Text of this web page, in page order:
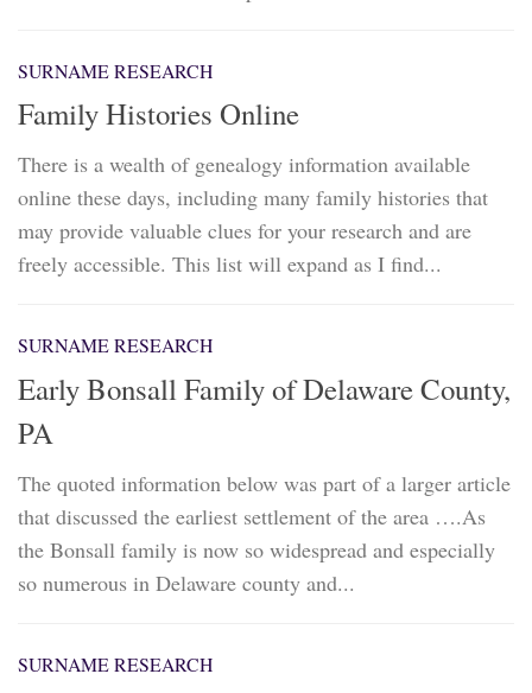
SURNAME RESEARCH
Family Histories Online
There is a wealth of genealogy information available
online these days, including many family histories that
may provide valuable clues for your research and are
freely accessible. This list will expand as I find...
SURNAME RESEARCH
Early Bonsall Family of Delaware County,
PA
The quoted information below was part of a larger article
that discussed the earliest settlement of the area ….As
the Bonsall family is now so widespread and especially
so numerous in Delaware county and...
SURNAME RESEARCH